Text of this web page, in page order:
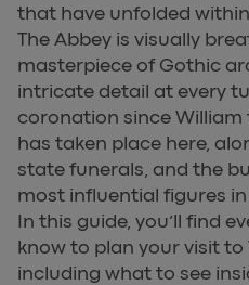
that have unfolded
The Abbey is visually
masterpiece of Gothic
intricate detail at every
coronation since William
has taken place here,
state funerals, and the
most influential figures
In this guide, you’ll find
know to plan your visit to
including what to see